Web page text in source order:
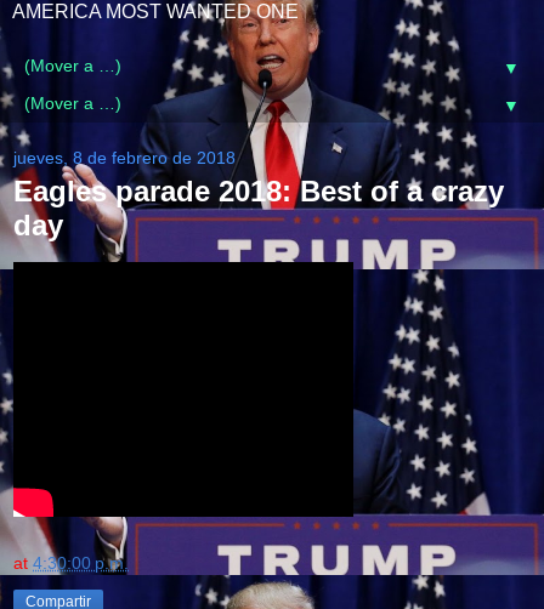
AMERICA MOST WANTED ONE
▼
▼
jueves, 8 de febrero de 2018
Eagles parade 2018: Best of a crazy
day
at 4:30:00 p.m.
Compartir